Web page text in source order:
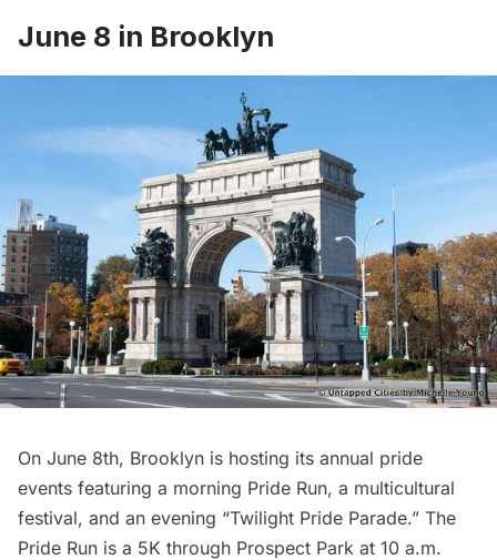
June 8 in Brooklyn
On June 8th, Brooklyn is hosting its annual pride
events featuring a morning Pride Run, a multicultural
festival, and an evening “Twilight Pride Parade.” The
Pride Run is a 5K through Prospect Park at 10 a.m.